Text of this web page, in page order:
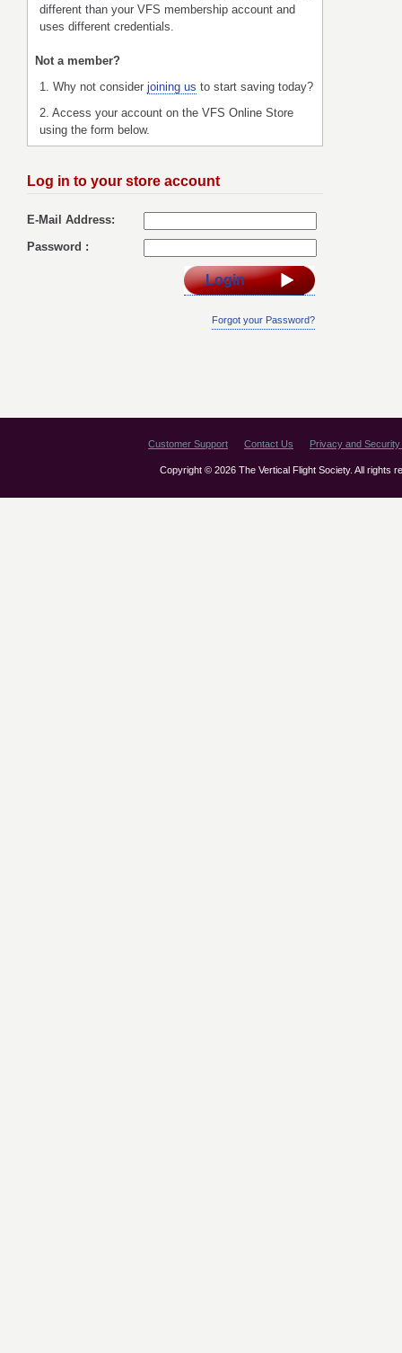
different than your VFS membership account and
uses different credentials.
Not a member?
1. Why not consider joining us to start saving today?
2. Access your account on the VFS Online Store
using the form below.
Log in to your store account
E-Mail Address:
Password :
Login
Forgot your Password?
Customer Support Contact Us Privacy and Security
Copyright © 2026 The Vertical Flight Society. All rights